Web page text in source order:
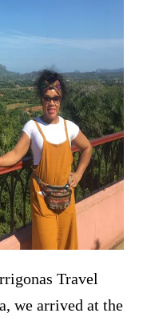
Travel
we arrived at the